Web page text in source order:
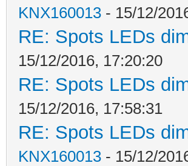
KNX160013 - 15/12/
RE: Spots LEDs
15/12/2016, 17:20:20
RE: Spots LEDs
15/12/2016, 17:58:31
RE: Spots LEDs
KNX160013 - 15/12/